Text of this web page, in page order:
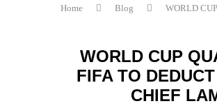
Home Blog WORLD
WORLD CUP
FIFA TO
CHIEF